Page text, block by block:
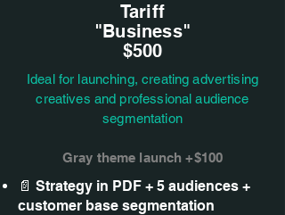
Tariff
"Business"
$500
Ideal for launching, creating advertising
creatives and professional audience
segmentation
Gray theme launch +$100
📄 Strategy in PDF + 5 audiences +
customer base segmentation